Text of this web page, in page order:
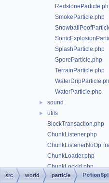
SmokeParticle.php
SplashParticle.php
SporeParticle.php
TerrainParticle.php
WaterParticle.php
► sound
►
utils
BlockTransaction.php
ChunkListener.php
ChunkLoader.php
ChunkLockId.php
ChunkManager.php
src world particle